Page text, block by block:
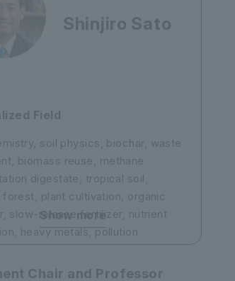
of the mechanisms of
in the brain through experience
Shinjiro Sato
Field
soil physics, biochar, waste
biomass reuse, methane
digestate, tropical soil,
plant cultivation, organic
slow-release fertilizer, nutrient
heavy metals, pollution
phytoremediation
Show more
Chair and Professor